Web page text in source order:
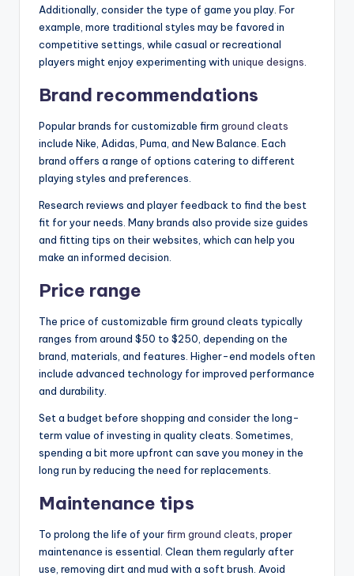
Additionally, consider the type of game you play. For
example, more traditional styles may be favored in
competitive settings, while casual or recreational
players might enjoy experimenting with unique designs
Brand recommendations
Popular brands for customizable firm ground cleats
include Nike, Adidas, Puma, and New Balance. Each
brand offers a range of options catering to different
playing styles and preferences.
Research reviews and player feedback to find the best
fit for your needs. Many brands also provide size guides
and fitting tips on their websites, which can help you
make an informed decision.
Price range
The price of customizable firm ground cleats typically
ranges from around $50 to $250, depending on the
brand, materials, and features. Higher-end models often
include advanced technology for improved performance
and durability.
Set a budget before shopping and consider the long-
term value of investing in quality cleats. Sometimes,
spending a bit more upfront can save you money in the
long run by reducing the need for replacements.
Maintenance tips
To prolong the life of yourfirm ground cleats , proper
maintenance is essential. Clean them regularly after
use, removing dirt and mud with a soft brush. Avoid